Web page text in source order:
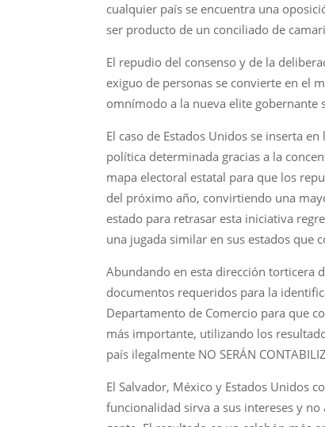
cualquier país se encuentra una
ser producto de un conciliado de
El repudio del consenso y de la
exiguo de personas se convierte en el
omnímodo a la nueva elite gobernante
El caso de Estados Unidos se inserta
política determinada gracias a la
mapa electoral estatal para que los
del próximo año, convirtiendo una
estado para retrasar esta iniciativa
una jugada similar en sus estados que
Abundando en esta dirección torticera
documentos requeridos para la
Departamento de Comercio para que
más importante, utilizando los
país ilegalmente NO SERÁN
El Salvador, México y Estados Unidos
funcionalidad sirva a sus intereses y